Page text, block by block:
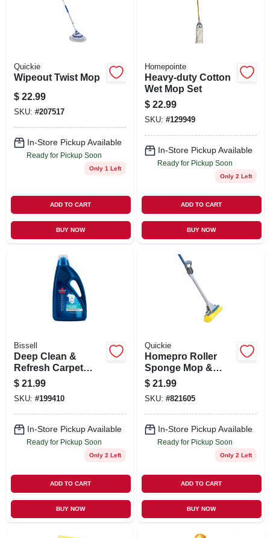
Quickie
Wipeout Twist Mop
$ 22.99
SKU: #207517
In-Store Pickup Available
Ready for Pickup Soon
Only 1 Left
ADD TO CART
BUY NOW
Homepointe
Heavy-duty Cotton
Wet Mop Set
$ 22.99
SKU: #129949
In-Store Pickup Available
Ready for Pickup Soon
Only 2 Left
ADD TO CART
BUY NOW
Bissell
Deep Clean &
Refresh Carpet
Formula, 60 Oz.
$ 21.99
SKU: #199410
In-Store Pickup Available
Ready for Pickup Soon
Only 2 Left
ADD TO CART
BUY NOW
Quickie
Homepro Roller
Sponge Mop &
Scrub
$ 21.99
SKU: #821605
In-Store Pickup Available
Ready for Pickup Soon
Only 2 Left
ADD TO CART
BUY NOW